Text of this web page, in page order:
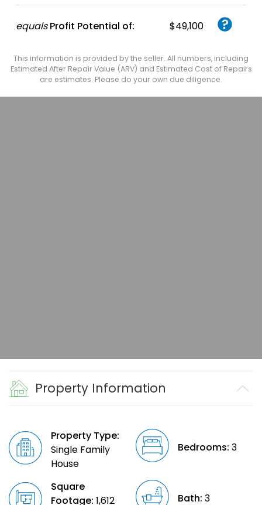
equals Profit Potential of: $49,100
This information is provided by the seller. All numbers, including
Estimated After Repair Value (ARV) and Estimated Cost of Repairs
are estimates. Please do your own due diligence.
Property Information
Property Type:
Single Family
House
Bedrooms: 3
Square
Footage: 1,612 Bath: 3